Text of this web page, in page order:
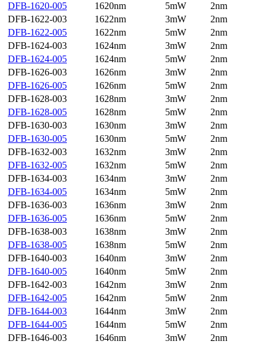
DFB-1620-005
1620nm 5mW
2nm
DFB-1622-003
1622nm 3mW
2nm
DFB-1622-005
1622nm 5mW
2nm
DFB-1624-003
1624nm 3mW
2nm
DFB-1624-005
1624nm 5mW
2nm
DFB-1626-003
1626nm 3mW
2nm
DFB-1626-005
1626nm 5mW
2nm
DFB-1628-003
1628nm 3mW
2nm
DFB-1628-005
1628nm 5mW
2nm
DFB-1630-003
1630nm 3mW
2nm
DFB-1630-005
1630nm 5mW
2nm
DFB-1632-003
1632nm 3mW
2nm
DFB-1632-005
1632nm 5mW
2nm
DFB-1634-003
1634nm 3mW
2nm
DFB-1634-005
1634nm 5mW
2nm
DFB-1636-003
1636nm 3mW
2nm
DFB-1636-005
1636nm 5mW
2nm
DFB-1638-003
1638nm 3mW
2nm
DFB-1638-005
1638nm 5mW
2nm
DFB-1640-003
1640nm 3mW
2nm
DFB-1640-005
1640nm 5mW
2nm
DFB-1642-003
1642nm 3mW
2nm
DFB-1642-005
1642nm 5mW
2nm
DFB-1644-003
1644nm 3mW
2nm
DFB-1644-005
1644nm 5mW
2nm
DFB-1646-003
1646nm 3mW
2nm